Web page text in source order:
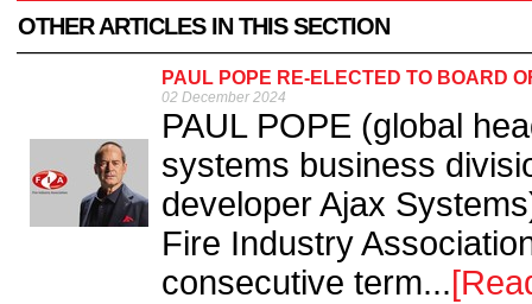
OTHER ARTICLES IN THIS SECTION
PAUL POPE RE-ELECTED TO BOARD
02 December 2024
PAUL POPE (global
systems business
developer Ajax
Fire Industry
consecutive term...